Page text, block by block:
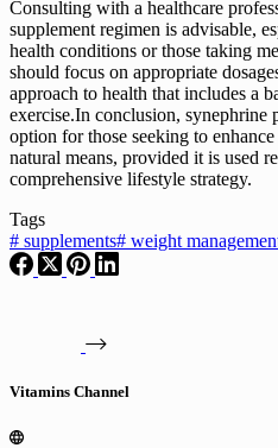
Consulting with a healthcare
supplement regimen is advisable,
health conditions or those taking
should focus on appropriate
approach to health that includes a
exercise.In conclusion, synephrine
option for those seeking to
natural means, provided it is used
comprehensive lifestyle strategy.
Tags
# supplements# weight
Vitamins Channel